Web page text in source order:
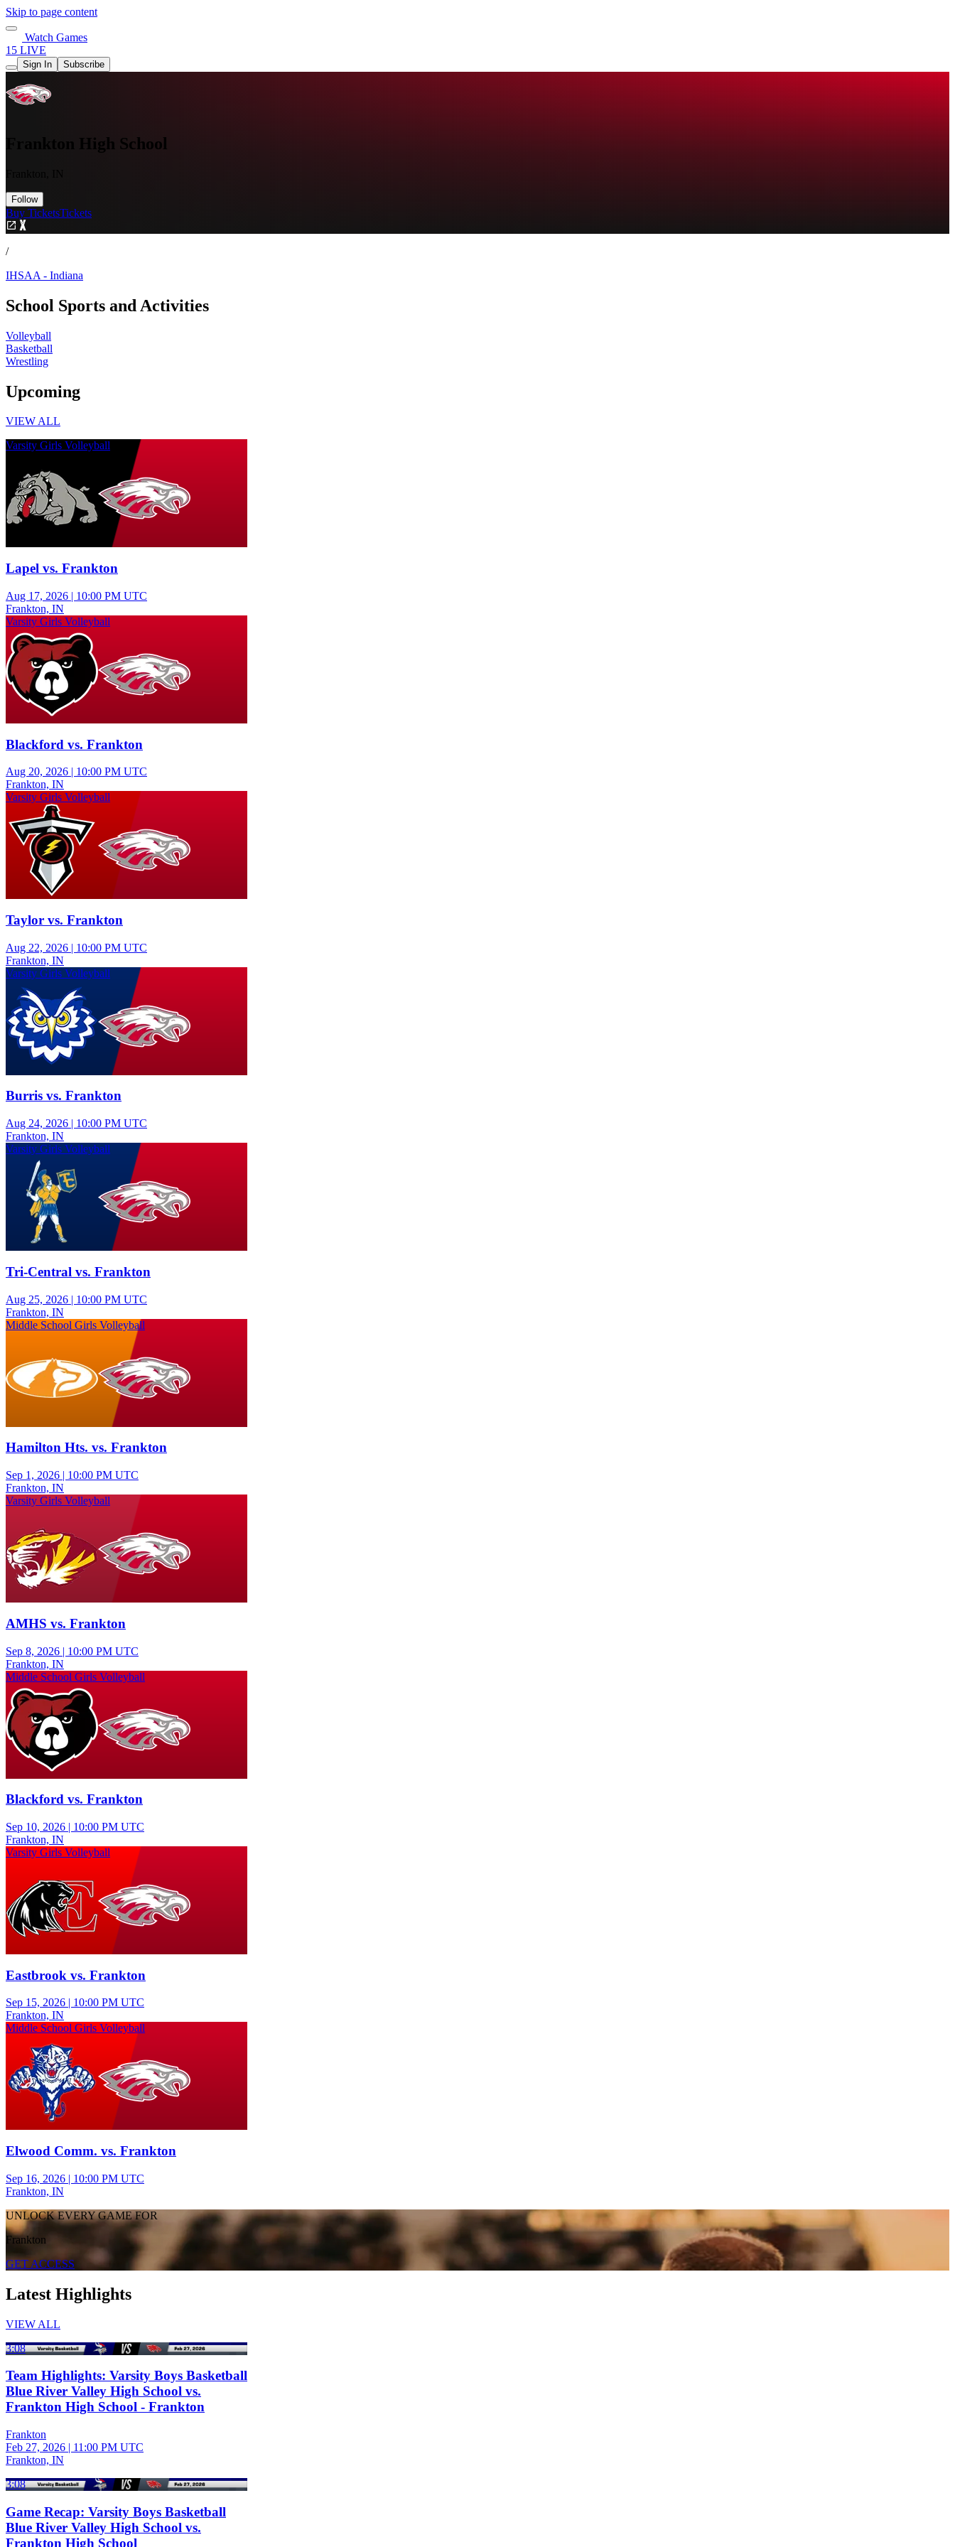
Skip to page content
Watch Games
15 LIVE
Sign In Subscribe
Frankton High School
Follow
Buy TicketsTickets
/
IHSAA - Indiana
School Sports and Activities
Volleyball
Basketball
Wrestling
Upcoming
VIEW ALL
Varsity Girls Volleyball
Lapel vs. Frankton
Aug 17, 2026 | 10:00 PM UTC
Frankton, IN
Varsity Girls Volleyball
Blackford vs. Frankton
Aug 20, 2026 | 10:00 PM UTC
Frankton, IN
Varsity Girls Volleyball
Taylor vs. Frankton
Aug 22, 2026 | 10:00 PM UTC
Frankton, IN
Varsity Girls Volleyball
Burris vs. Frankton
Aug 24, 2026 | 10:00 PM UTC
Frankton, IN
Varsity Girls Volleyball
Tri-Central vs. Frankton
Aug 25, 2026 | 10:00 PM UTC
Frankton, IN
Middle School Girls Volleyball
Hamilton Hts. vs. Frankton
Sep 1, 2026 | 10:00 PM UTC
Frankton, IN
Varsity Girls Volleyball
AMHS vs. Frankton
Sep 8, 2026 | 10:00 PM UTC
Frankton, IN
Middle School Girls Volleyball
Blackford vs. Frankton
Sep 10, 2026 | 10:00 PM UTC
Frankton, IN
Varsity Girls Volleyball
Eastbrook vs. Frankton
Sep 15, 2026 | 10:00 PM UTC
Frankton, IN
Middle School Girls Volleyball
Elwood Comm. vs. Frankton
Sep 16, 2026 | 10:00 PM UTC
Frankton, IN
UNLOCK EVERY GAME FOR
Frankton
GET ACCESS
Latest Highlights
VIEW ALL
3:08
Team Highlights: Varsity Boys Basketball
Blue River Valley High School vs.
Frankton High School - Frankton
Frankton
Feb 27, 2026 | 11:00 PM UTC
Frankton, IN
3:08
Game Recap: Varsity Boys Basketball
Blue River Valley High School vs.
Frankton High School